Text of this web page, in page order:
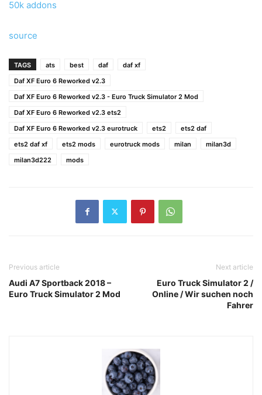
50k addons
source
TAGS ats best daf
daf xf
Daf XF Euro 6 Reworked v2.3
Daf XF Euro 6 Reworked v2.3 - Euro Truck Simulator 2 Mod
Daf XF Euro 6 Reworked v2.3 ets2
Daf XF Euro 6 Reworked v2.3 eurotruck
ets2
ets2 daf
ets2 daf xf
ets2 mods eurotruck mods milan
milan3d
milan3d222
mods
Previous article
Audi A7 Sportback 2018 –
Euro Truck Simulator 2 Mod
Next article
Euro Truck Simulator 2 /
Online / Wir suchen noch
Fahrer